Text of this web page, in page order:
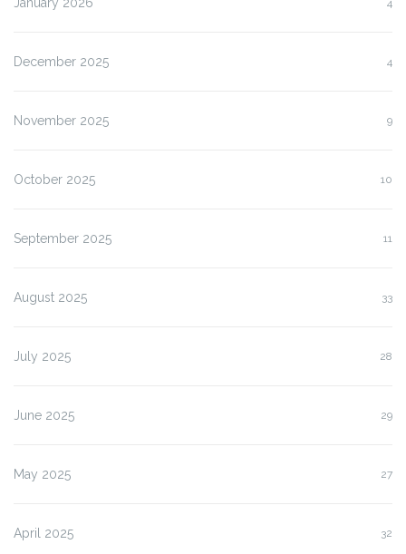
December 2025 4
November 2025 9
October 2025 10
September 2025 11
August 2025 33
July 2025 28
June 2025 29
May 2025 27
April 2025 32